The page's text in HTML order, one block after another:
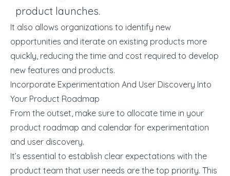
product launches.
It also allows organizations to identify new
opportunities and iterate on existing products more
quickly, reducing the time and cost required to develop
new features and products.
Incorporate Experimentation And User Discovery Into
Your Product Roadmap
From the outset, make sure to allocate time in your
product roadmap and calendar for experimentation
and user discovery.
It’s essential to establish clear expectations with the
product team that user needs are the top priority. This